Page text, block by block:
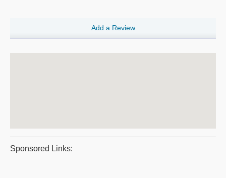
Add a Review
Sponsored Links: